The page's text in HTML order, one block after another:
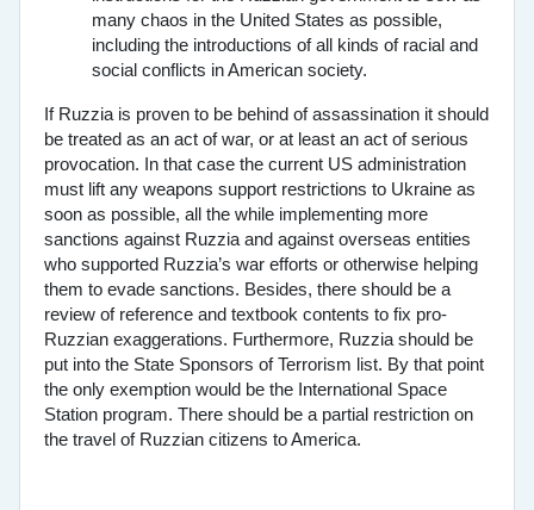
many chaos in the United States as possible,
including the introductions of all kinds of racial and
social conflicts in American society.
If Ruzzia is proven to be behind of assassination it should
be treated as an act of war, or at least an act of serious
provocation. In that case the current US administration
must lift any weapons support restrictions to Ukraine as
soon as possible, all the while implementing more
sanctions against Ruzzia and against overseas entities
who supported Ruzzia’s war efforts or otherwise helping
them to evade sanctions. Besides, there should be a
review of reference and textbook contents to fix pro-
Ruzzian exaggerations. Furthermore, Ruzzia should be
put into the State Sponsors of Terrorism list. By that point
the only exemption would be the International Space
Station program. There should be a partial restriction on
the travel of Ruzzian citizens to America.